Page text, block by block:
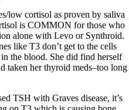
low cortisol as proven by saliva
is COMMON for those who
alone with Levo or Synthroid.
like T3 don’t get to the cells
the blood. She did find herself
taken her thyroid meds–too long
TSH with Graves disease, it’s